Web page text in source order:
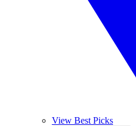
View Best Picks